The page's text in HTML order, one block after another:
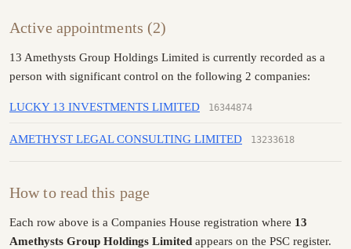
Active appointments (2)
13 Amethysts Group Holdings Limited is currently recorded as a
person with significant control on the following 2 companies:
LUCKY 13 INVESTMENTS LIMITED 16344874
AMETHYST LEGAL CONSULTING LIMITED 13233618
How to read this page
Each row above is a Companies House registration where 13
Amethysts Group Holdings Limited appears on the PSC register.